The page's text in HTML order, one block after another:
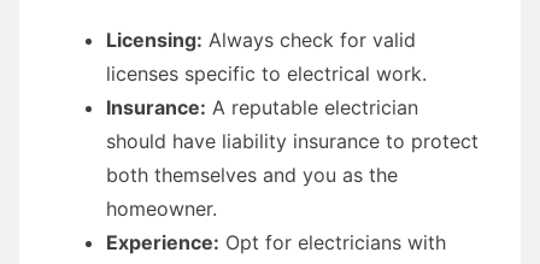
Licensing: Always check for valid
licenses specific to electrical work.
Insurance: A reputable electrician
should have liability insurance to protect
both themselves and you as the
homeowner.
Experience: Opt for electricians with